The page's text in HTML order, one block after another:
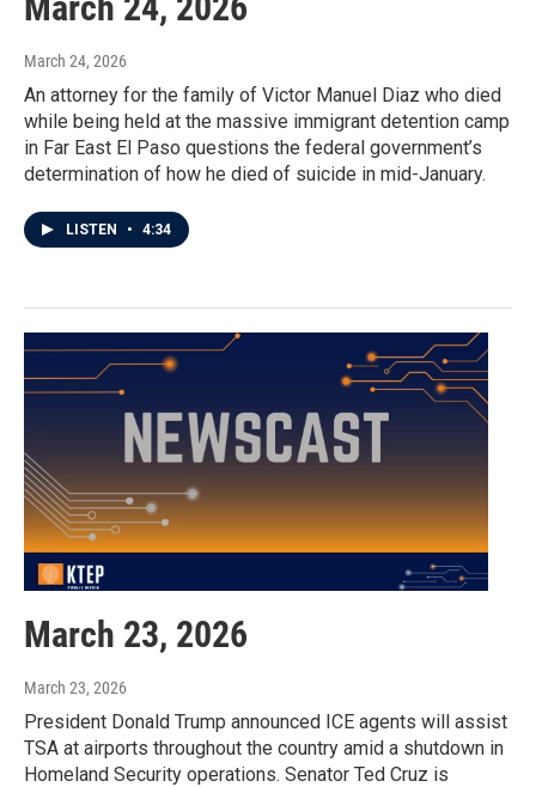
March 24, 2026
An attorney for the family of Victor Manuel Diaz who died
while being held at the massive immigrant detention camp
in Far East El Paso questions the federal government’s
determination of how he died of suicide in mid-January.
LISTEN • 4:34
March 23, 2026
March 23, 2026
President Donald Trump announced ICE agents will assist
TSA at airports throughout the country amid a shutdown in
Homeland Security operations. Senator Ted Cruz is